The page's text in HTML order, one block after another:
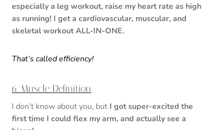
especially a leg workout, raise my heart rate as high
as running! I get a cardiovascular, muscular, and
skeletal workout ALL-IN-ONE.
That’s called efficiency!
6. Muscle Definition
I don’t know about you, but I got super-excited the
first time I could flex my arm, and actually see a